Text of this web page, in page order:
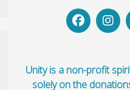
Unity is a non-profit
solely on the